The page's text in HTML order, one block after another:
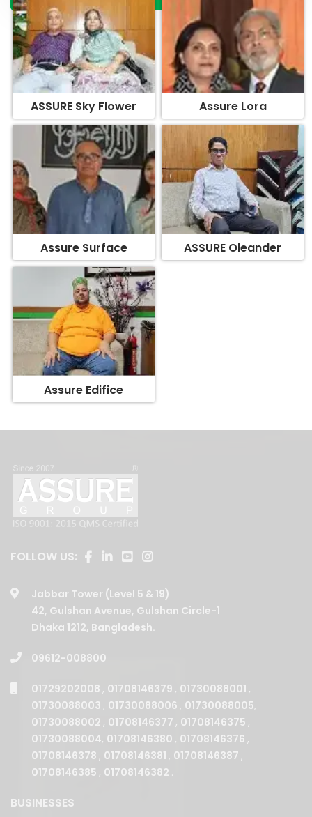
ASSURE Sky Flower Assure Lora
Assure Surface ASSURE Oleander
Assure Edifice
FOLLOW US:
Jabbar Tower (Level 5 & 19)
42, Gulshan Avenue, Gulshan Circle-1
Dhaka 1212, Bangladesh.
09612-008800
01729202008 , 01708146379 , 01730088001 ,
01730088003 , 01730088006 , 01730088005,
01730088002 , 01708146377 , 01708146375 ,
01730088004, 01708146380 , 01708146376 ,
01708146378 , 01708146381 , 01708146387 ,
01708146385 , 01708146382 .
BUSINESSES